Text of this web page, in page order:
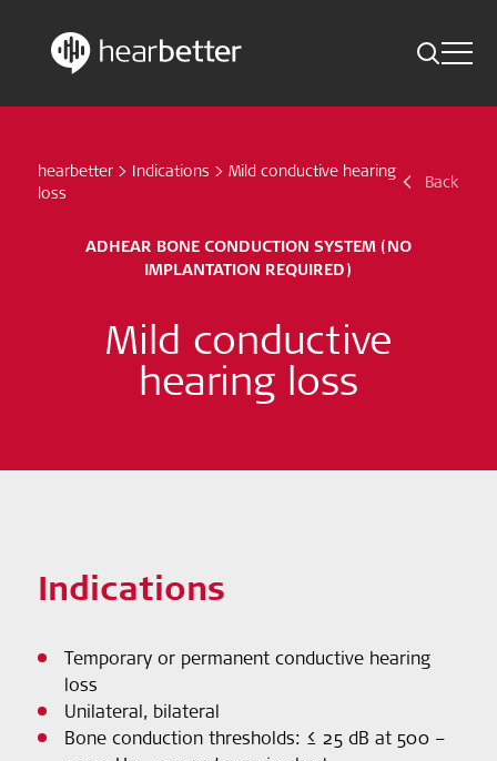
content
Toggle
Science Updates
English - Canada
Follow us
Search
hearbetter > Indications > Mild conductive hearing
loss
Back
ADHEAR BONE CONDUCTION SYSTEM (NO
IMPLANTATION REQUIRED)
Mild conductive
hearing loss
Indications
Temporary or permanent conductive hearing
loss
Unilateral, bilateral
Bone conduction thresholds: ≤ 25 dB at 500 –